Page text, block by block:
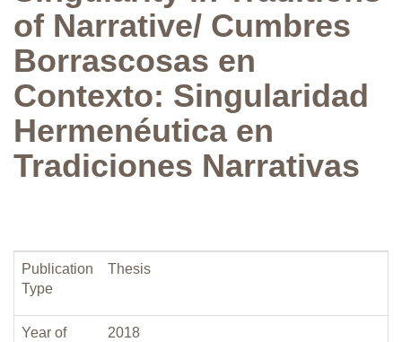
of Narrative/ Cumbres
Borrascosas en
Contexto: Singularidad
Hermenéutica en
Tradiciones Narrativas
Publication
Type
Thesis
Year of
2018